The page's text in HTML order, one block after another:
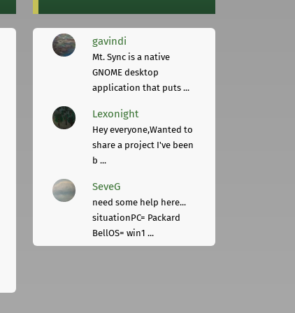
gavindi
Mt. Sync is a native
GNOME desktop
application that puts ...
Lexonight
Hey everyone,Wanted to
share a project I've been
b ...
SeveG
need some help here...
situationPC= Packard
BellOS= win1 ...